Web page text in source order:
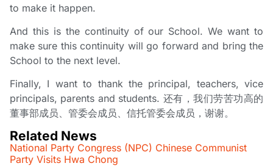
to make it happen.
And this is the continuity of our School. We want to
make sure this continuity will go forward and bring the
School to the next level.
Finally, I want to thank the principal, teachers, vice
principals, parents and students. 还有，我们劳苦功高的
董事部成员、管委会成员、信托管委会成员，谢谢。
Related News
National Party Congress (NPC) Chinese Communist
Party Visits Hwa Chong